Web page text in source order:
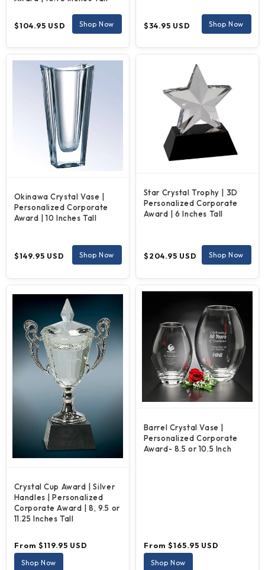
Regular
$104.95 USD Shop Now
Regular
$34.95 USD Shop Now
Okinawa Crystal Vase |
Personalized Corporate
Award | 10 Inches Tall
Regular
$149.95 USD Shop Now
Star Crystal Trophy | 3D
Personalized Corporate
Award | 6 Inches Tall
Regular
$204.95 USD Shop Now
Crystal Cup Award | Silver
Handles | Personalized
Corporate Award | 8, 9.5 or
11.25 Inches Tall
Regular
price
From $119.95 USD
Shop Now
Barrel Crystal Vase |
Personalized Corporate
Award- 8.5 or 10.5 Inch
Regular
price
From $165.95 USD
Shop Now